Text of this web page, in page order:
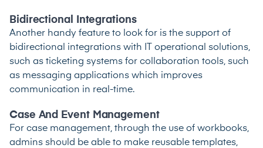
Bidirectional Integrations
Another handy feature to look for is the support of
bidirectional integrations with IT operational solutions,
such as ticketing systems for collaboration tools, such
as messaging applications which improves
communication in real-time.
Case And Event Management
For case management, through the use of workbooks,
admins should be able to make reusable templates,